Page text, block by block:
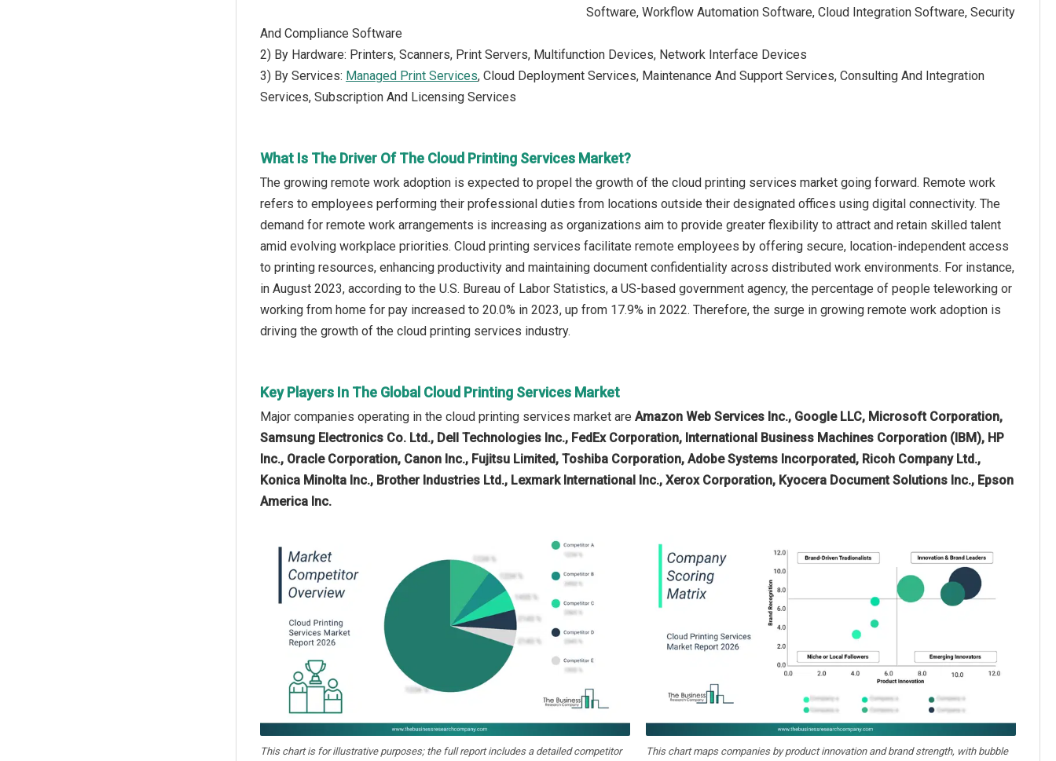
Software, Workflow Automation Software, Cloud Integration Software, Security
And Compliance Software
2) By Hardware: Printers, Scanners, Print Servers, Multifunction Devices, Network Interface Devices
3) By Services: Managed Print Services, Cloud Deployment Services, Maintenance And Support Services, Consulting And Integration
Services, Subscription And Licensing Services
What Is The Driver Of The Cloud Printing Services Market?
The growing remote work adoption is expected to propel the growth of the cloud printing services market going forward. Remote work
refers to employees performing their professional duties from locations outside their designated offices using digital connectivity. The
demand for remote work arrangements is increasing as organizations aim to provide greater flexibility to attract and retain skilled talent
amid evolving workplace priorities. Cloud printing services facilitate remote employees by offering secure, location-independent access
to printing resources, enhancing productivity and maintaining document confidentiality across distributed work environments. For instance,
in August 2023, according to the U.S. Bureau of Labor Statistics, a US-based government agency, the percentage of people teleworking or
working from home for pay increased to 20.0% in 2023, up from 17.9% in 2022. Therefore, the surge in growing remote work adoption is
driving the growth of the cloud printing services industry.
Key Players In The Global Cloud Printing Services Market
Major companies operating in the cloud printing services market are Amazon Web Services Inc., Google LLC, Microsoft Corporation,
Samsung Electronics Co. Ltd., Dell Technologies Inc., FedEx Corporation, International Business Machines Corporation (IBM), HP
Inc., Oracle Corporation, Canon Inc., Fujitsu Limited, Toshiba Corporation, Adobe Systems Incorporated, Ricoh Company Ltd.,
Konica Minolta Inc., Brother Industries Ltd., Lexmark International Inc., Xerox Corporation, Kyocera Document Solutions Inc., Epson
America Inc.
This chart is for illustrative purposes; the full report includes a detailed competitor
This chart maps companies by product innovation and brand strength, with bubble